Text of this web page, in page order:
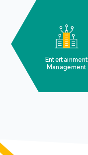
Entertainment
Management